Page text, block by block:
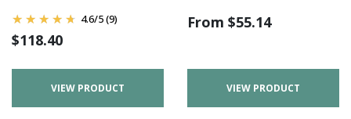
4.6/5(9)
$118.40
VIEW PRODUCT
From $55.14
VIEW PRODUCT